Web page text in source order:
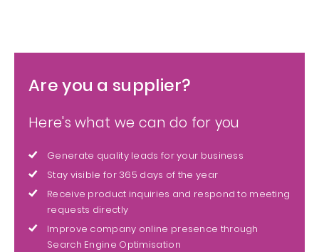
Are you a supplier?
Here's what we can do for you
Generate quality leads for your business
Stay visible for 365 days of the year
Receive product inquiries and respond to meeting
requests directly
Improve company online presence through
Search Engine Optimisation